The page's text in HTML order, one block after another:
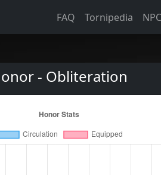
FAQ Tornipedia
- Obliteration